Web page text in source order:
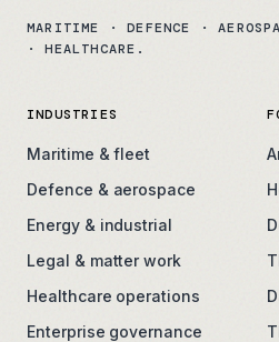
MARITIME · DEFENCE ·
· HEALTHCARE.
INDUSTRIES
Maritime & fleet
Defence & aerospace
Energy & industrial
Legal & matter work
Healthcare operations
Enterprise governance